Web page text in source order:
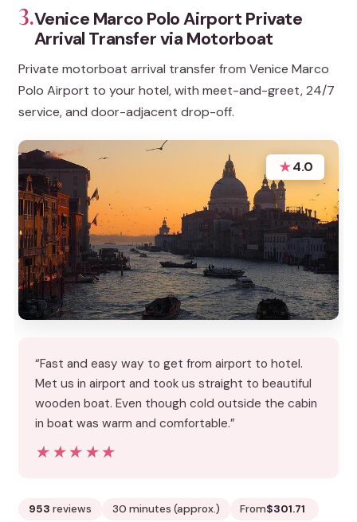
3.Venice Marco Polo Airport Private
Arrival Transfer via Motorboat
Private motorboat arrival transfer from Venice Marco
Polo Airport to your hotel, with meet-and-greet, 24/7
service, and door-adjacent drop-off.
★4.0
“Fast and easy way to get from airport to hotel.
Met us in airport and took us straight to beautiful
wooden boat. Even though cold outside the cabin
in boat was warm and comfortable.”
★★★★★
★★★★★
953 reviews 30 minutes (approx.) From$301.71